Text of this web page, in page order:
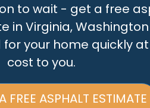
to wait - get a free
in Virginia, Washington
your home quickly
cost to you.
FREE ASPHALT ESTIMATE